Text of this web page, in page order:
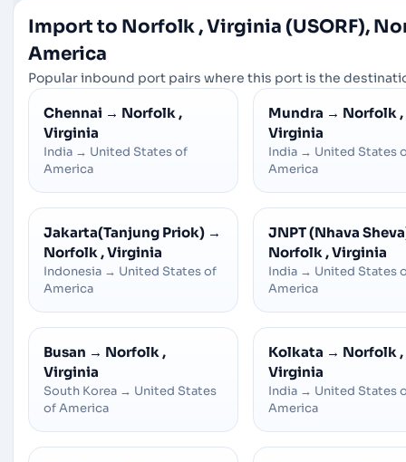
Import to Norfolk , Virginia (USORF),
America
Popular inbound port pairs where this port is the
Chennai → Norfolk ,
Virginia
India → United States of
America
Mundra → Norfolk ,
Virginia
India → United States
America
Jakarta(Tanjung Priok) →
Norfolk , Virginia
Indonesia → United States of
America
JNPT (Nhava
Norfolk , Virginia
India → United States
America
Busan → Norfolk ,
Virginia
South Korea → United States
of America
Kolkata → Norfolk ,
Virginia
India → United States
America